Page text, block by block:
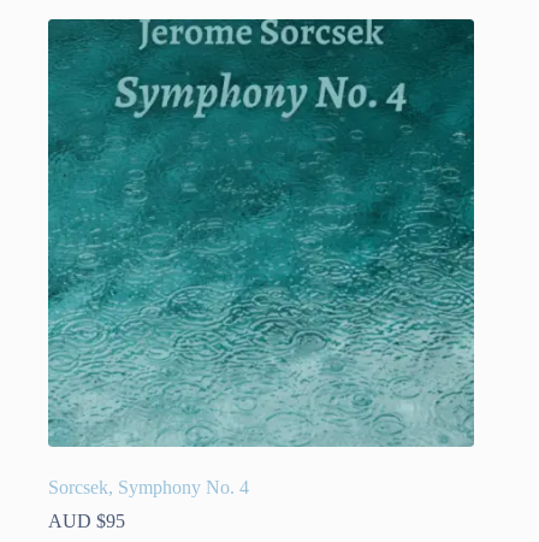
variants.
The
options
be
chosen
on
the
product
page
Sorcsek, Symphony No. 4
AUD $95